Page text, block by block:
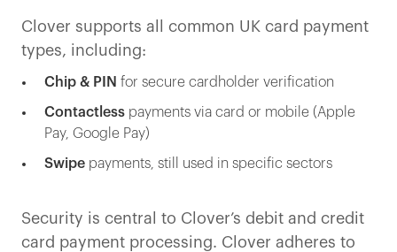
Clover supports all common UK card payment
types, including:
Chip & PIN for secure cardholder verification
Contactless payments via card or mobile (Apple
Pay, Google Pay)
Swipe payments, still used in specific sectors
Security is central to Clover’s debit and credit
card payment processing. Clover adheres to